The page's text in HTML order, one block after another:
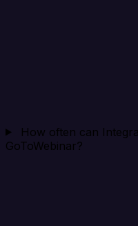
How often can
GoToWebinar?